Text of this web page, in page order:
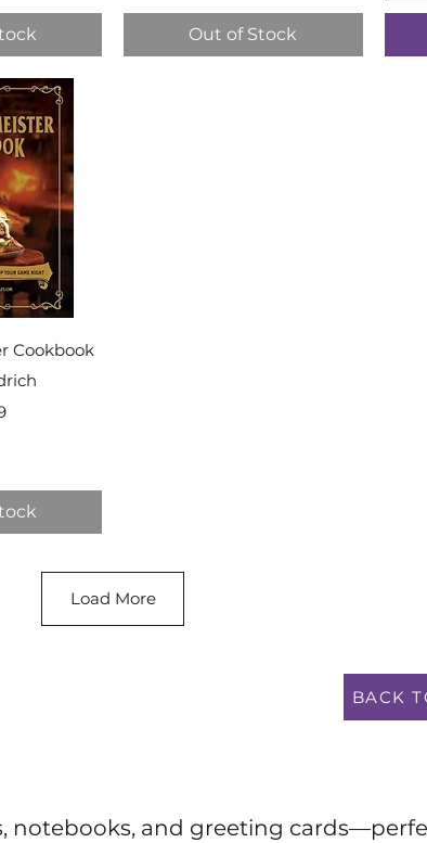
Out of Stock
Cookbook
Load More
BACK
notebooks, and greeting